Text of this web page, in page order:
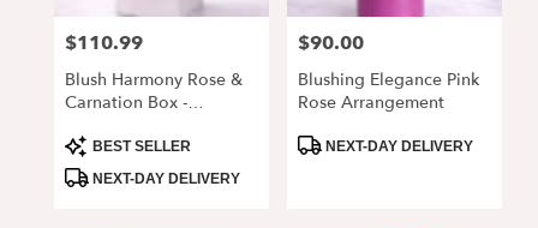
Price:
$110.99
Blush Harmony Rose &
Carnation Box -
Product
Tags:
BEST SELLER
NEXT-DAY DELIVERY
Price:
$90.00
Blushing Elegance Pink
Rose Arrangement
ProductNEXT-DAY DELIVERY